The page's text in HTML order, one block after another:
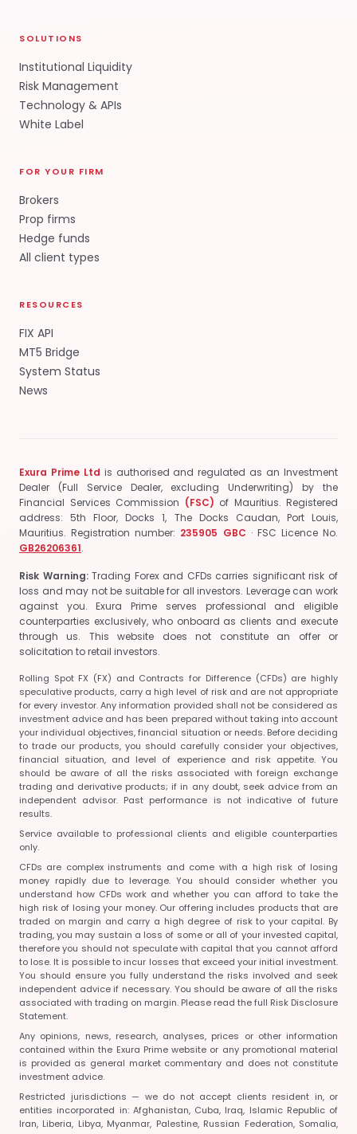
SOLUTIONS
Institutional Liquidity
Risk Management
Technology & APIs
White Label
FOR YOUR FIRM
Brokers
Prop firms
Hedge funds
All client types
RESOURCES
FIX API
MT5 Bridge
System Status
News
Exura Prime Ltd is authorised and regulated as an Investment
Dealer (Full Service Dealer, excluding Underwriting) by the
Financial Services Commission (FSC) of Mauritius. Registered
address: 5th Floor, Docks 1, The Docks Caudan, Port Louis,
Mauritius. Registration number: 235905 GBC · FSC Licence No.
GB26206361.
Risk Warning:Trading Forex and CFDs carries significant risk of
loss and may not be suitable for all investors. Leverage can work
against you. Exura Prime serves professional and eligible
counterparties exclusively, who onboard as clients and execute
through us. This website does not constitute an offer or
solicitation to retail investors.
Rolling Spot FX (FX) and Contracts for Difference (CFDs) are highly
speculative products, carry a high level of risk and are not appropriate
for every investor. Any information provided shall not be considered as
investment advice and has been prepared without taking into account
your individual objectives, financial situation or needs. Before deciding
to trade our products, you should carefully consider your objectives,
financial situation, and level of experience and risk appetite. You
should be aware of all the risks associated with foreign exchange
trading and derivative products; if in any doubt, seek advice from an
independent advisor. Past performance is not indicative of future
results.
Service available to professional clients and eligible counterparties
only.
CFDs are complex instruments and come with a high risk of losing
money rapidly due to leverage. You should consider whether you
understand how CFDs work and whether you can afford to take the
high risk of losing your money. Our offering includes products that are
traded on margin and carry a high degree of risk to your capital. By
trading, you may sustain a loss of some or all of your invested capital,
therefore you should not speculate with capital that you cannot afford
to lose. It is possible to incur losses that exceed your initial investment.
You should ensure you fully understand the risks involved and seek
independent advice if necessary. You should be aware of all the risks
associated with trading on margin. Please read the full Risk Disclosure
Statement.
Any opinions, news, research, analyses, prices or other information
contained within the Exura Prime website or any promotional material
is provided as general market commentary and does not constitute
investment advice.
Restricted jurisdictions — we do not accept clients resident in, or
entities incorporated in: Afghanistan, Cuba, Iraq, Islamic Republic of
Iran, Liberia, Libya, Myanmar, Palestine, Russian Federation, Somalia,